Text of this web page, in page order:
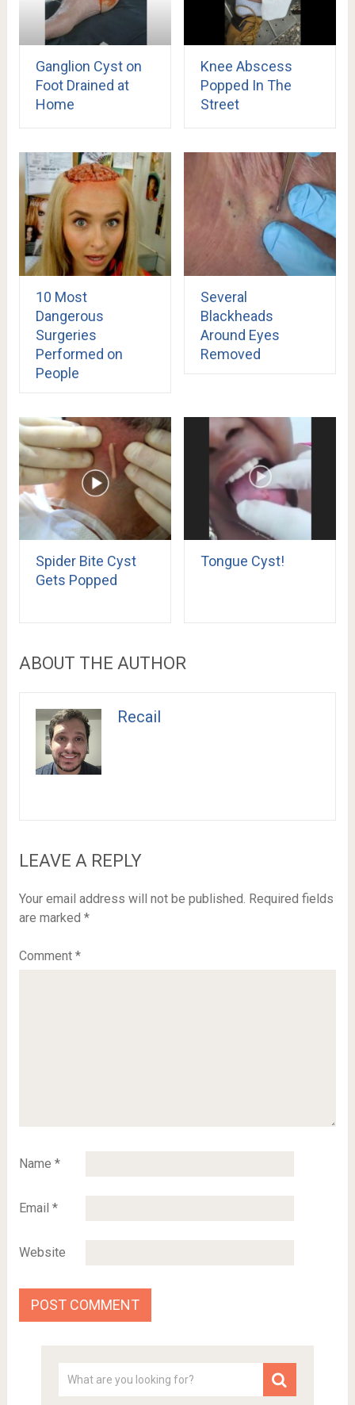
Ganglion Cyst on
Foot Drained at
Home
Knee Abscess
Popped In The
Street
10 Most
Dangerous
Surgeries
Performed on
People
Several
Blackheads
Around Eyes
Removed
Spider Bite Cyst
Gets Popped
Tongue Cyst!
ABOUT THE AUTHOR
Recail
LEAVE A REPLY
Your email address will not be published. Required fields
are marked *
Comment *
Name *
Email *
Website